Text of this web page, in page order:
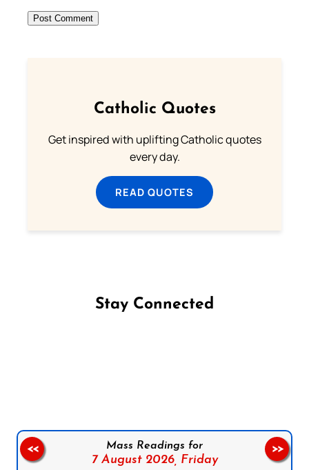
Catholic Quotes
Get inspired with uplifting Catholic quotes
every day.
READ QUOTES
Stay Connected
Mass Readings for
7 August 2026, Friday
<< >>